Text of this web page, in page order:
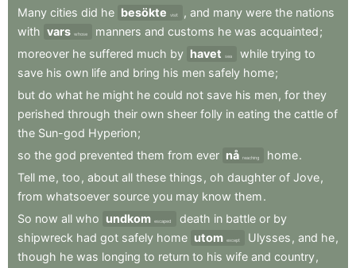
Many cities did he besökte visit , and many were the nations
with vars whose manners and customs he was acquainted;
moreover he suffered much by havet sea while trying to
save his own life and bring his men safely home;
but do what he might he could not save his men, for they
perished through their own sheer folly in eating the cattle of
the Sun-god Hyperion;
so the god prevented them from ever nå reaching home.
Tell me, too , about all these things , oh daughter of Jove,
from whatsoever source you may know them.
So now all who undkom escaped death in battle or by
shipwreck had got safely home utom except Ulysses , and he,
though he was longing to return to his wife and country,